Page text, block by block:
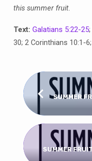
this summer fruit.
Text: Galatians 5:22-25
30; 2 Corinthians 10:1-
SUMMER
SUMMER